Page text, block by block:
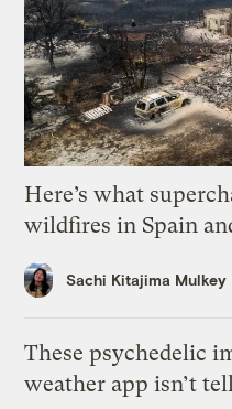
Here’s what
wildfires in Spain
Sachi Kitajima Mulkey
These psychedelic
weather app isn’t